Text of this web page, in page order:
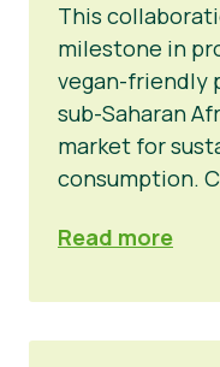
This
milestone in
vegan-friendly
sub-Saharan
market for
consumption.
Read more